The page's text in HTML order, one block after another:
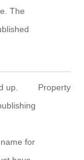
The
up.
for
Property